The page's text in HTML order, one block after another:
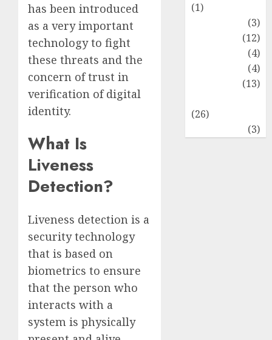
has been introduced
as a very important
technology to fight
these threats and the
concern of trust in
verification of digital
identity.
What Is
Liveness
Detection?
Liveness detection is a
security technology
that is based on
biometrics to ensure
that the person who
interacts with a
system is physically
(1)
(3)
(12)
(4)
(4)
(13)
(26)
(3)